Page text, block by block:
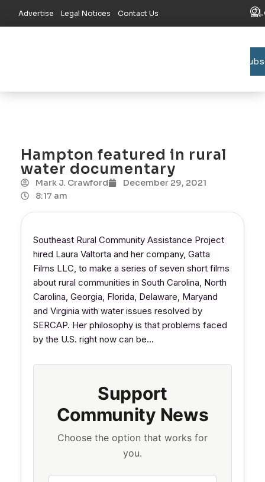
Advertise Legal Notices Contact Us
Hampton featured in rural
water documentary
Mark J. Crawford
December 29, 2021
8:17 am
Southeast Rural Community Assistance Project
hired Laura Valtorta and her company, Gatta
Films LLC, to make a series of seven short films
about rural communities in South Carolina, North
Carolina, Georgia, Florida, Delaware, Maryand
and Virginia with water issues resolved by
SERCAP. Her philosophy is that problems faced
by the U.S. right now can be…
Support
Community News
Choose the option that works for
you.